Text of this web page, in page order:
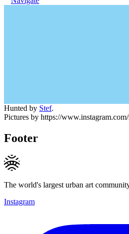
Hunted by Stef.
Pictures by https://
Footer
The world's largest urban art
Instagram